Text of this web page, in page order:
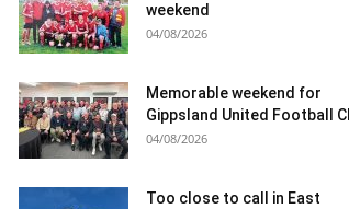
weekend
04/08/2026
Memorable weekend for
Gippsland United Football
04/08/2026
Too close to call in East